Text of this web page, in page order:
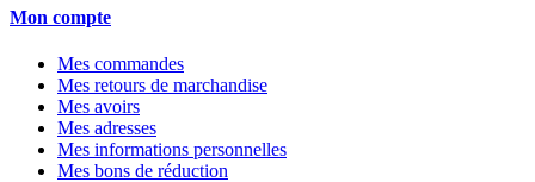
Mon compte
Mes commandes
Mes retours de marchandise
Mes avoirs
Mes adresses
Mes informations personnelles
Mes bons de réduction